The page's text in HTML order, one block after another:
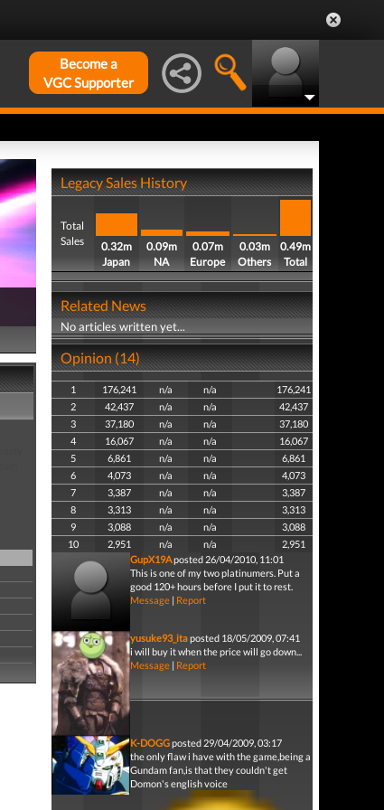
Become a
VGC Supporter
Legacy Sales History
Total
Sales
0.32m
Japan
0.09m
NA
0.07m
Europe
0.03m
Others
0.49m
Total
Related News
No articles written yet...
Opinion (14)
1 176,241 n/a n/a
176,241
2
42,437 n/a n/a
42,437
3
37,180 n/a n/a
37,180
4
16,067 n/a n/a
16,067
5
6,861 n/a n/a
6,861
6
4,073 n/a n/a
4,073
7
3,387 n/a n/a
3,387
8
3,313 n/a n/a
3,313
9
3,088 n/a n/a
3,088
10
2,951 n/a n/a
2,951
GupX19Aposted 26/04/2010, 11:01
This is one of my two platinumers. Put a
good 120+ hours before I put it to rest.
Message| Report
yusuke93_itaposted 18/05/2009, 07:41
i will buy it when the price will go down...
Message| Report
K-DOGGposted 29/04/2009, 03:17
the only flaw i have with the game,being a
Gundam fan,is that they couldn't get
Domon's english voice